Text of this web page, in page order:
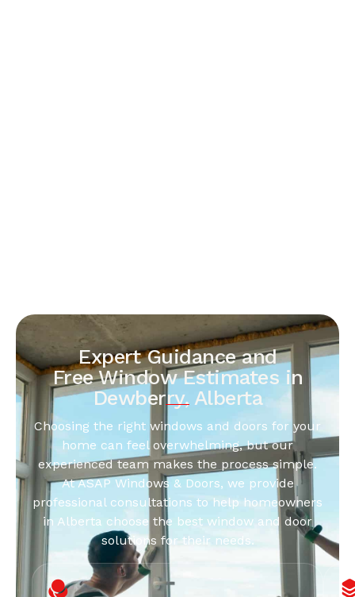
Expert Guidance and
Free Window Estimates in
Dewberry, Alberta
Choosing the right windows and doors for your
home can feel overwhelming, but our
experienced team makes the process simple.
At ASAP Windows & Doors, we provide
professional consultations to help homeowners
in Alberta choose the best window and door
solutions for their needs.